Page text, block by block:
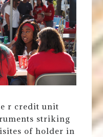
r credit unit
striking
of holder in